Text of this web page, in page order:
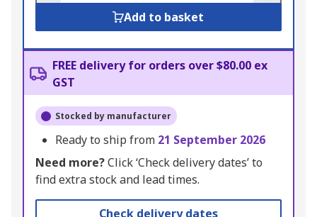
Add to basket
FREE delivery for orders over $80.00 ex
GST
Stocked by manufacturer
Ready to ship from 21 September 2026
Need more?Click ‘Check delivery dates’ to
find extra stock and lead times.
Check delivery dates